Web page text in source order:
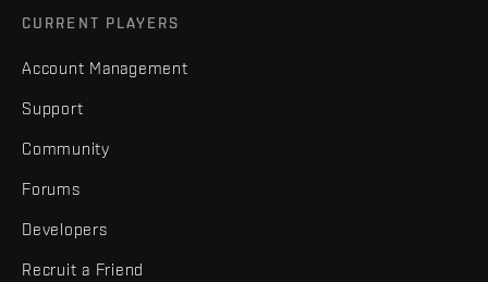
CURRENT PLAYERS
Account Management
Support
Community
Forums
Developers
Recruit a Friend